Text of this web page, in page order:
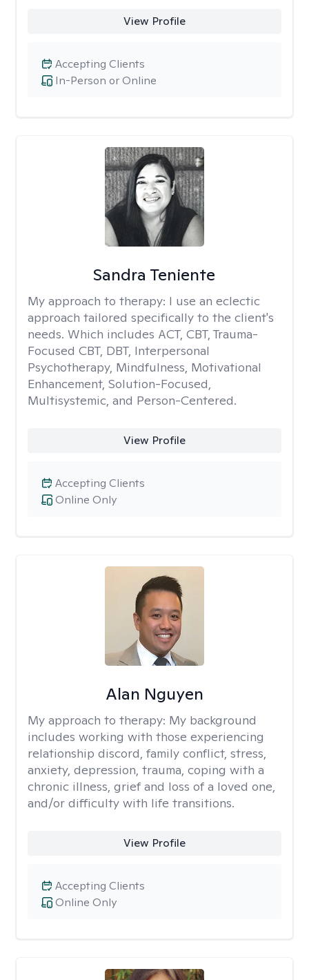
View Profile
In-Person or Online
Accepting Clients
Sandra Teniente
My approach to therapy: I use an eclectic
approach tailored specifically to the client's
needs. Which includes ACT, CBT, Trauma-
Focused CBT, DBT, Interpersonal
Psychotherapy, Mindfulness, Motivational
Enhancement, Solution-Focused,
Multisystemic, and Person-Centered.
View Profile
Online Only
Accepting Clients
Alan Nguyen
My approach to therapy: My background
includes working with those experiencing
relationship discord, family conflict, stress,
anxiety, depression, trauma, coping with a
chronic illness, grief and loss of a loved one,
and/or difficulty with life transitions.
View Profile
Online Only
Accepting Clients